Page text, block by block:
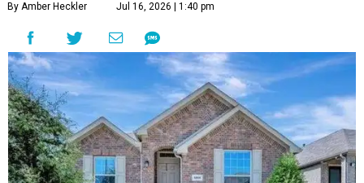
By Amber Heckler Jul 16, 2026 | 1:40 pm